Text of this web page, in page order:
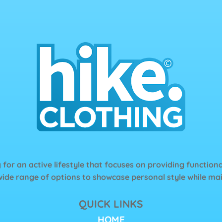
an active lifestyle that focuses on providing
range of options to showcase personal style while
QUICK LINKS
HOME